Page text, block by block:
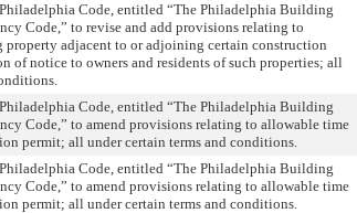
Code, entitled “The Philadelphia Building
Code,” to revise and add provisions relating to
adjacent to or adjoining certain construction
of notice to owners and residents of such properties; all
Code, entitled “The Philadelphia Building
Code,” to amend provisions relating to allowable time
permit; all under certain terms and conditions.
Code, entitled “The Philadelphia Building
Code,” to amend provisions relating to allowable time
permit; all under certain terms and conditions.